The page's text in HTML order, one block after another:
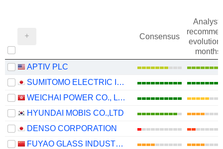
Consensus
evolution
months)
APTIV PLC
SUMITOMO ELECTRIC INDUSTRIES, LTD.
WEICHAI POWER CO., LTD.
HYUNDAI MOBIS CO.,LTD
DENSO CORPORATION
FUYAO GLASS INDUSTRY GROUP CO., LTD.